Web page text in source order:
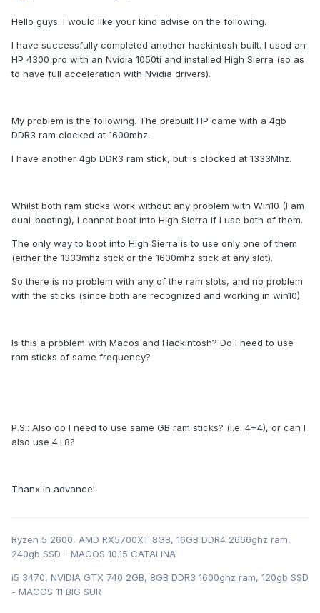
Hello guys. I would like your kind advise on the following.
I have successfully completed another hackintosh built. I used an
HP 4300 pro with an Nvidia 1050ti and installed High Sierra (so as
to have full acceleration with Nvidia drivers).
My problem is the following. The prebuilt HP came with a 4gb
DDR3 ram clocked at 1600mhz.
I have another 4gb DDR3 ram stick, but is clocked at 1333Mhz.
Whilst both ram sticks work without any problem with Win10 (I am
dual-booting), I cannot boot into High Sierra if I use both of them.
The only way to boot into High Sierra is to use only one of them
(either the 1333mhz stick or the 1600mhz stick at any slot).
So there is no problem with any of the ram slots, and no problem
with the sticks (since both are recognized and working in win10).
Is this a problem with Macos and Hackintosh? Do I need to use
ram sticks of same frequency?
P.S.: Also do I need to use same GB ram sticks? (i.e. 4+4), or can I
also use 4+8?
Thanx in advance!
Ryzen 5 2600, AMD RX5700XT 8GB, 16GB DDR4 2666ghz ram,
240gb SSD - MACOS 10.15 CATALINA
i5 3470, NVIDIA GTX 740 2GB, 8GB DDR3 1600ghz ram, 120gb SSD
- MACOS 11 BIG SUR